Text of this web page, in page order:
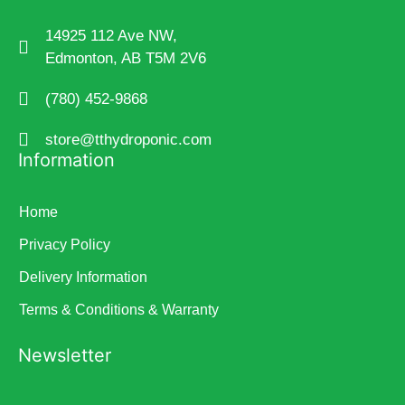
14925 112 Ave NW,
Edmonton, AB T5M 2V6
(780) 452-9868
store@tthydroponic.com
Information
Home
Privacy Policy
Delivery Information
Terms & Conditions & Warranty
Newsletter